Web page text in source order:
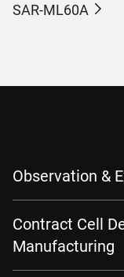
SAR-ML60A
Observation &
Contract Cell
Manufacturing